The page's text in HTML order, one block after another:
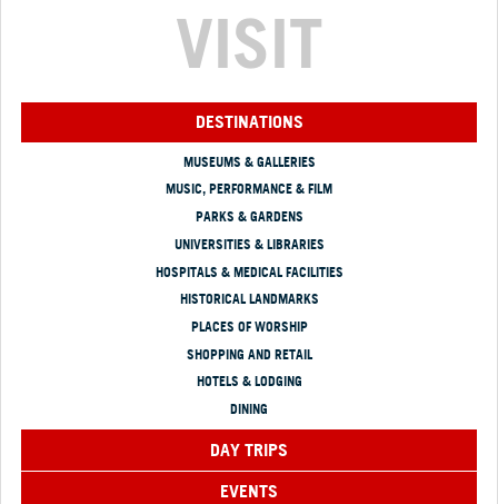
VISIT
DESTINATIONS
MUSEUMS & GALLERIES
MUSIC, PERFORMANCE & FILM
PARKS & GARDENS
UNIVERSITIES & LIBRARIES
HOSPITALS & MEDICAL FACILITIES
HISTORICAL LANDMARKS
PLACES OF WORSHIP
SHOPPING AND RETAIL
HOTELS & LODGING
DINING
DAY TRIPS
EVENTS